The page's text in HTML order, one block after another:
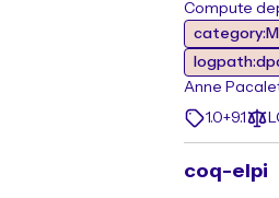
Compute
Anne
1.0+9.1
coq-elpi